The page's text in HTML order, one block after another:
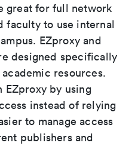
great for full network
faculty to use internal
EZproxy and
designed specifically
resources.
EZproxy by using
instead of relying
to manage access
publishers and